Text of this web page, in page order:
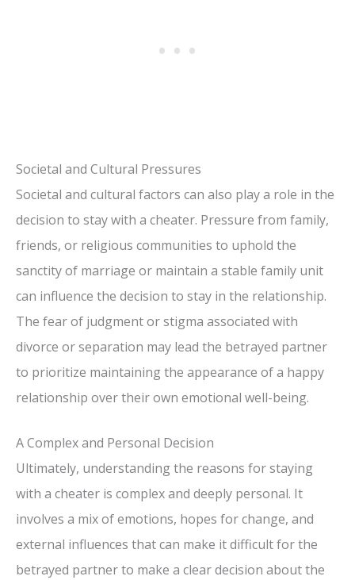
Societal and Cultural Pressures
Societal and cultural factors can also play a role in the
decision to stay with a cheater. Pressure from family,
friends, or religious communities to uphold the
sanctity of marriage or maintain a stable family unit
can influence the decision to stay in the relationship.
The fear of judgment or stigma associated with
divorce or separation may lead the betrayed partner
to prioritize maintaining the appearance of a happy
relationship over their own emotional well-being.
A Complex and Personal Decision
Ultimately, understanding the reasons for staying
with a cheater is complex and deeply personal. It
involves a mix of emotions, hopes for change, and
external influences that can make it difficult for the
betrayed partner to make a clear decision about the